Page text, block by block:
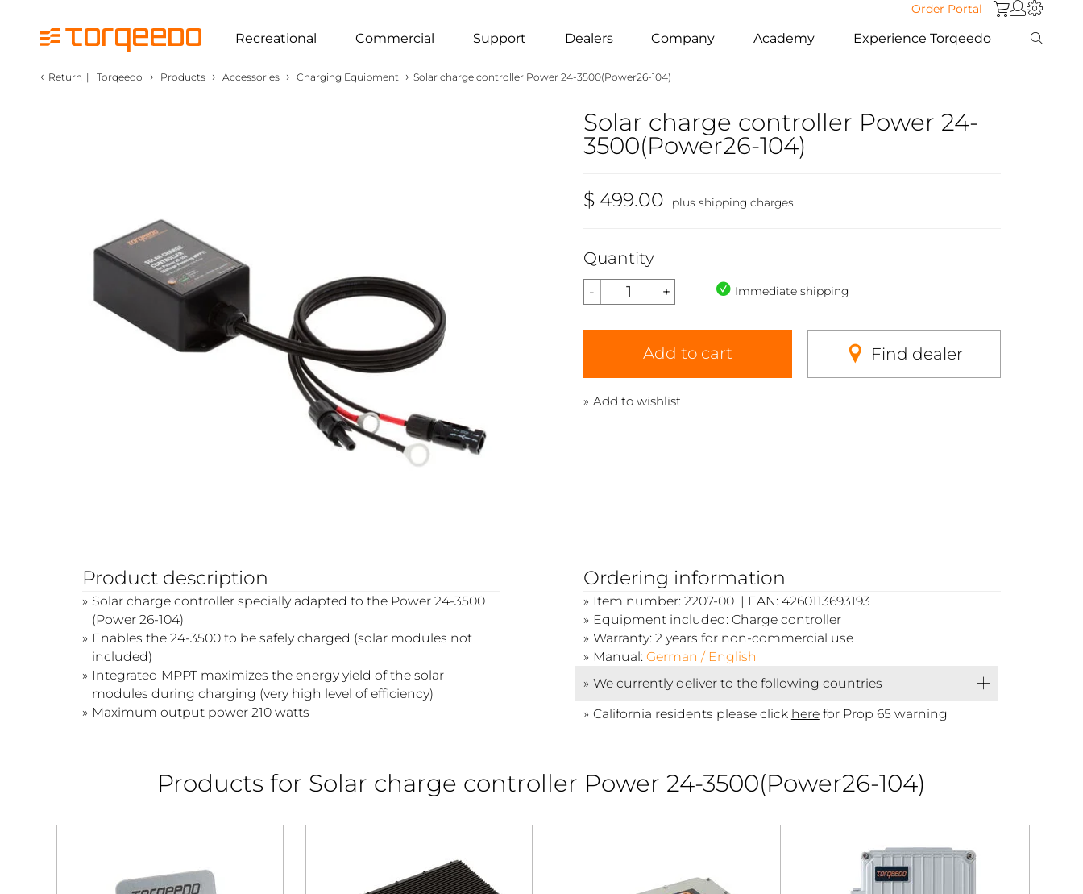
Order Portal
Recreational Commercial Support Dealers Company Academy Experience Torqeedo
‹ Return | Torqeedo › Products › Accessories › Charging Equipment › Solar charge controller Power 24-3500(Power26-104)
Solar charge controller Power 24-
3500(Power26-104)
$ 499.00 plus shipping charges
Quantity
Immediate shipping
Add to cart Find dealer
Add to wishlist
Product description
Solar charge controller specially adapted to the Power 24-3500
(Power 26-104)
Enables the 24-3500 to be safely charged (solar modules not
included)
Integrated MPPT maximizes the energy yield of the solar
modules during charging (very high level of efficiency)
Maximum output power 210 watts
Ordering information
Item number: 2207-00 | EAN: 4260113693193
Equipment included: Charge controller
Warranty: 2 years for non-commercial use
Manual: German / English
We currently deliver to the following countries
California residents please click herefor Prop 65 warning
Products for Solar charge controller Power 24-3500(Power26-104)